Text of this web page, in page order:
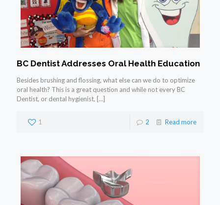
BC Dentist Addresses Oral Health Education
Besides brushing and flossing, what else can we do to optimize
oral health? This is a great question and while not every BC
Dentist, or dental hygienist, […]
1 2 Read more